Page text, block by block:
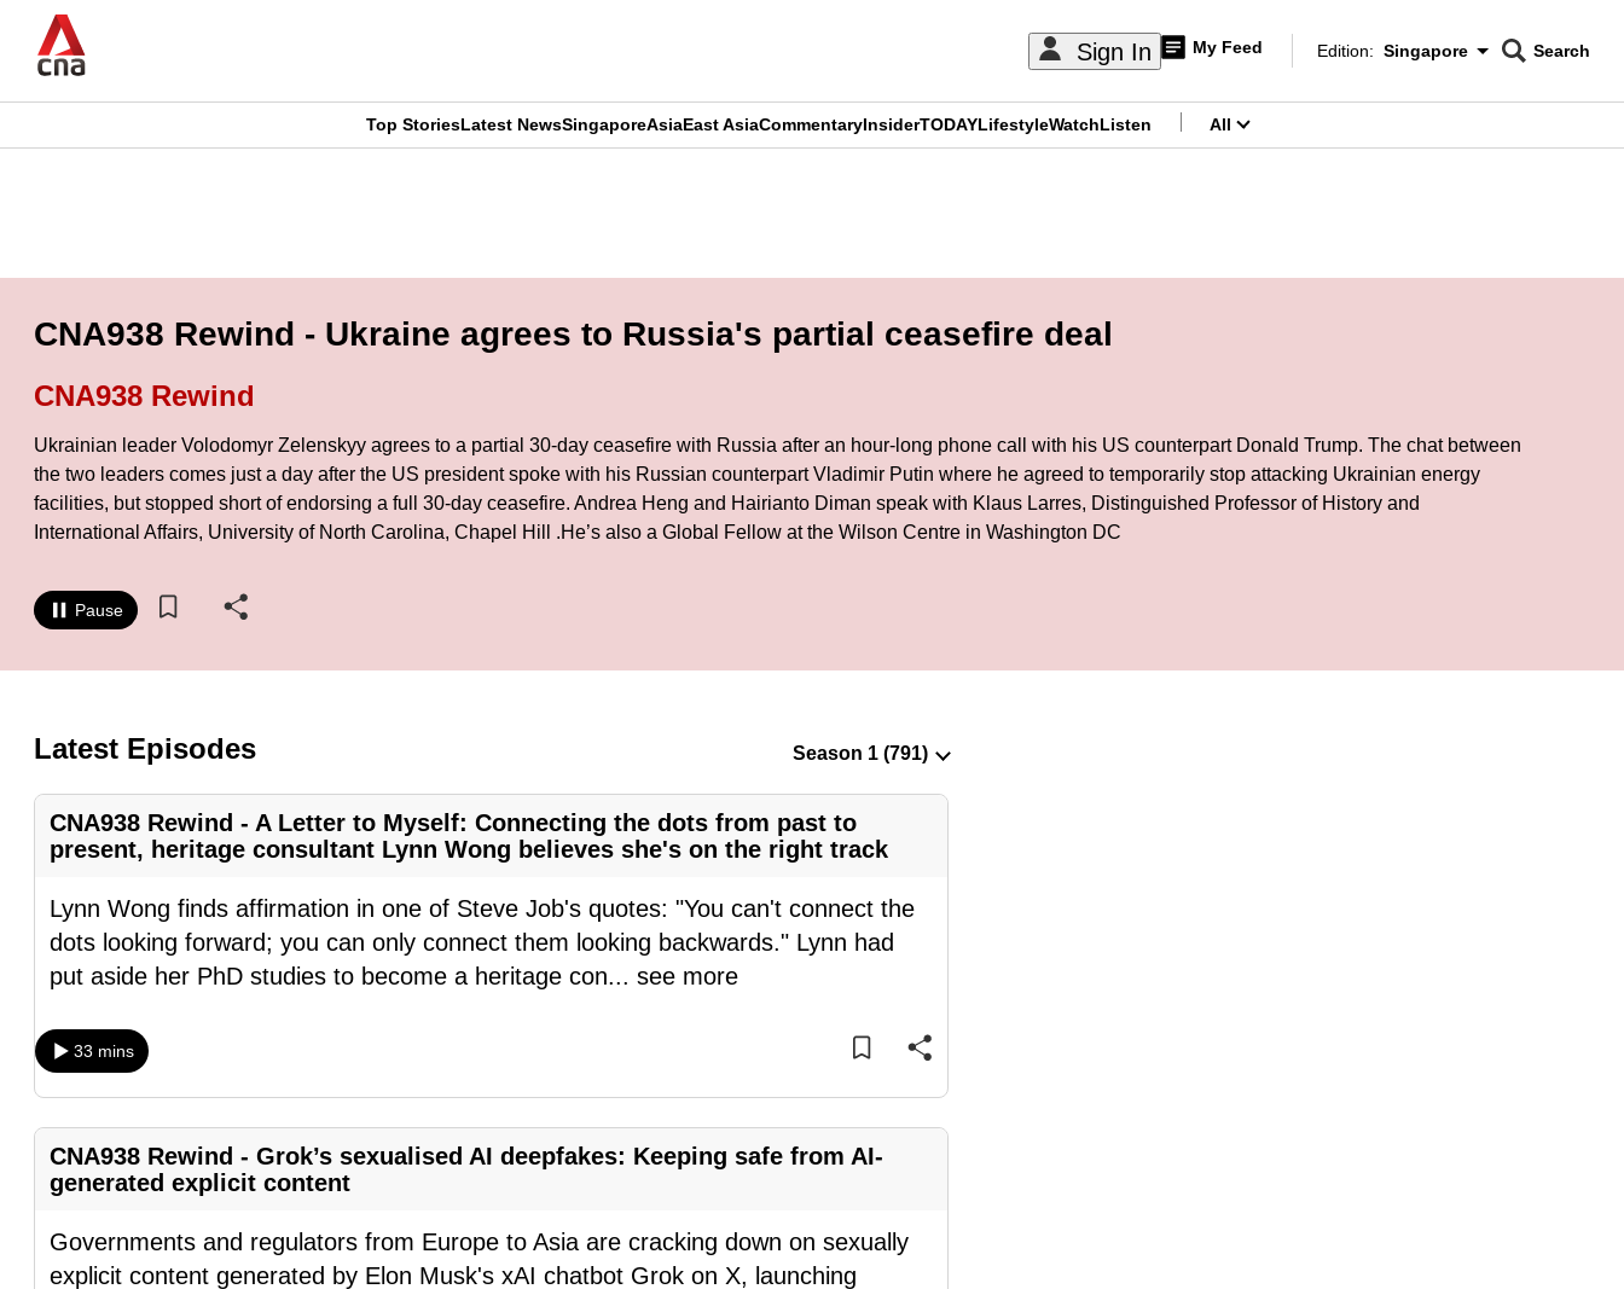
main
Sign In My Feed
Edition Menu
Edition: Singapore
CNAR
Search
CNAR
Top StoriesLatest NewsSingaporeAsiaEast AsiaCommentaryInsiderTODAYLifestyleWatchListen All
CNA938 Rewind - Ukraine agrees to Russia's partial ceasefire deal
CNA938 Rewind
Ukrainian leader Volodomyr Zelenskyy agrees to a partial 30-day ceasefire with Russia after an hour-long phone call with his US counterpart Donald Trump. The chat between
the two leaders comes just a day after the US president spoke with his Russian counterpart Vladimir Putin where he agreed to temporarily stop attacking Ukrainian energy
facilities, but stopped short of endorsing a full 30-day ceasefire. Andrea Heng and Hairianto Diman speak with Klaus Larres, Distinguished Professor of History and
International Affairs, University of North Carolina, Chapel Hill .He’s also a Global Fellow at the Wilson Centre in Washington DC
Pause
Latest Episodes
CNA938 Rewind - A Letter to Myself: Connecting the dots from past to
present, heritage consultant Lynn Wong believes she's on the right track
Lynn Wong finds affirmation in one of Steve Job's quotes: "You can't connect the
dots looking forward; you can only connect them looking backwards." Lynn had
put aside her PhD studies to become a heritage con... see more
33 mins
CNA938 Rewind - Grok’s sexualised AI deepfakes: Keeping safe from AI-
generated explicit content
Governments and regulators from Europe to Asia are cracking down on sexually
explicit content generated by Elon Musk's xAI chatbot Grok on X, launching
is
longer
supported
We
it's
hassle
switch
but
we
your
experience
with
to
be
secure
and
best